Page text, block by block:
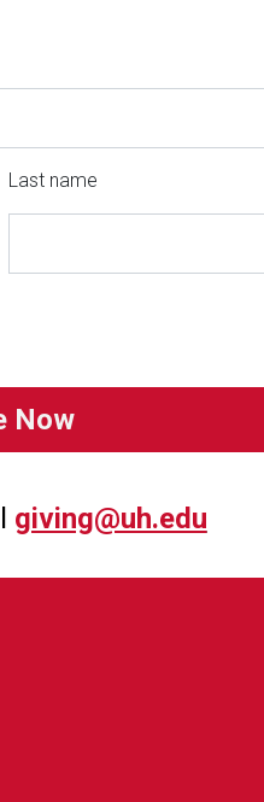
Last name
giving@uh.edu